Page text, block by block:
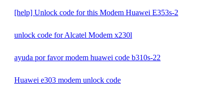
[help] Unlock code for this Modem Huawei E353s-2
unlock code for Alcatel Modem x230l
ayuda por favor modem huawei code b310s-22
Huawei e303 modem unlock code